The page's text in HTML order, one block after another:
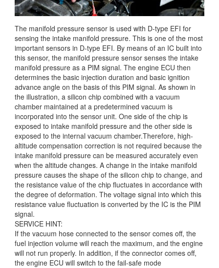
The manifold pressure sensor is used with D-type EFI for
sensing the intake manifold pressure. This is one of the most
important sensors in D-type EFI. By means of an IC built into
this sensor, the manifold pressure sensor senses the intake
manifold pressure as a PIM signal. The engine ECU then
determines the basic injection duration and basic ignition
advance angle on the basis of this PIM signal. As shown in
the illustration, a silicon chip combined with a vacuum
chamber maintained at a predetermined vacuum is
incorporated into the sensor unit. One side of the chip is
exposed to intake manifold pressure and the other side is
exposed to the internal vacuum chamber.Therefore, high-
altitude compensation correction is not required because the
intake manifold pressure can be measured accurately even
when the altitude changes. A change in the intake manifold
pressure causes the shape of the silicon chip to change, and
the resistance value of the chip fluctuates in accordance with
the degree of deformation. The voltage signal into which this
resistance value fluctuation is converted by the IC is the PIM
signal.
SERVICE HINT:
If the vacuum hose connected to the sensor comes off, the
fuel injection volume will reach the maximum, and the engine
will not run properly. In addition, if the connector comes off,
the engine ECU will switch to the fail-safe mode